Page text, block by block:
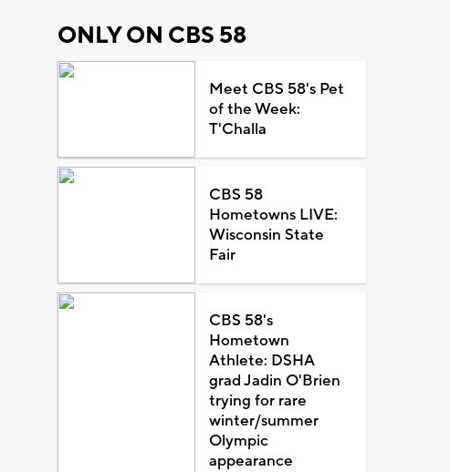
ONLY ON CBS 58
Meet CBS 58's Pet
of the Week:
T'Challa
CBS 58
Hometowns LIVE:
Wisconsin State
Fair
CBS 58's
Hometown
Athlete: DSHA
grad Jadin O'Brien
trying for rare
winter/summer
Olympic
appearance